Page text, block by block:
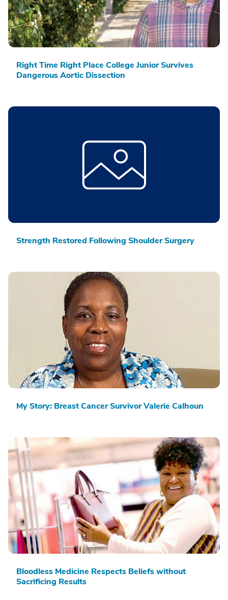
Right Time Right Place College Junior Survives
Dangerous Aortic Dissection
Strength Restored Following Shoulder Surgery
My Story: Breast Cancer Survivor Valerie Calhoun
Bloodless Medicine Respects Beliefs without
Sacrificing Results